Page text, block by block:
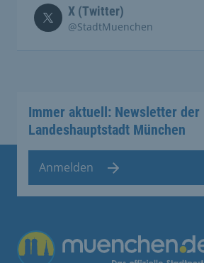
X (Twitter)
@StadtMuenchen
Immer aktuell: Newsletter der
Landeshauptstadt München
Anmelden
Übergreifende Links